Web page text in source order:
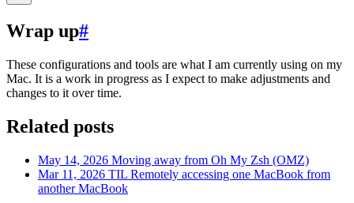
Wrap up#
These configurations and tools are what I am currently using on my
Mac. It is a work in progress as I expect to make adjustments and
changes to it over time.
Related posts
May 14, 2026 Moving away from Oh My Zsh (OMZ)
Mar 11, 2026 TIL Remotely accessing one MacBook from
another MacBook